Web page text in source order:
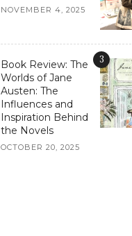
NOVEMBER 4, 2025
Book Review: The
Worlds of Jane
Austen: The
Influences and
Inspiration Behind
the Novels
OCTOBER 20, 2025
3